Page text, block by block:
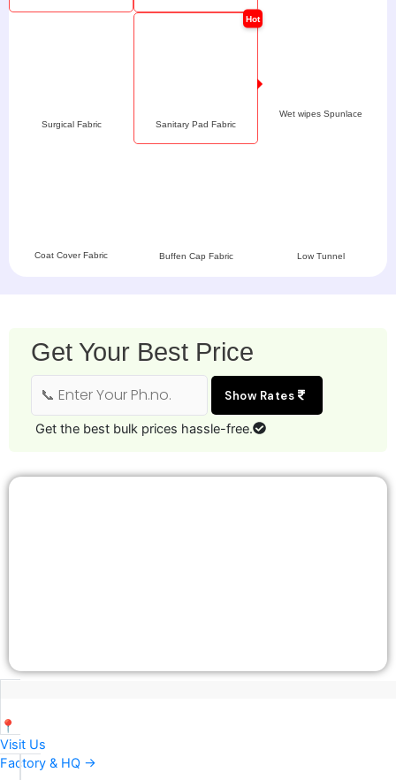
Surgical Fabric Sanitary Pad Fabric
Wet wipes Spunlace
Coat Cover Fabric Buffen Cap Fabric Low Tunnel
Get Your Best Price
Show Rates
Get the best bulk prices hassle-free.
📍
Visit Us
Factory & HQ →